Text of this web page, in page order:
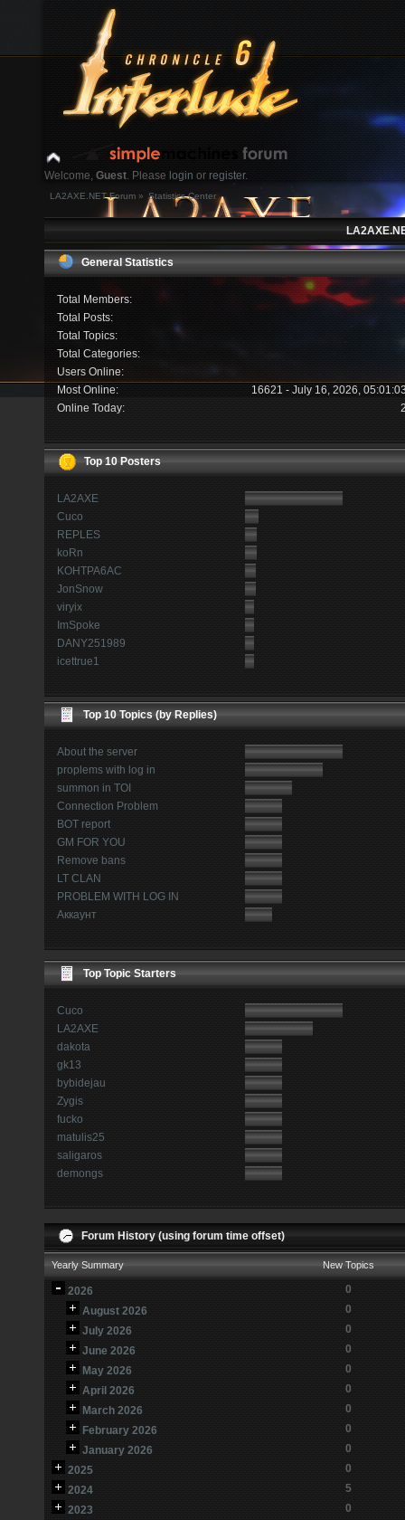
Welcome, Guest. Please login or register.
Login with username, password and session length
LA2AXE.NET Forum » Statistics Center
General Statistics
Total Members:
Total Posts:
Total Topics:
Total Categories:
Users Online:
Most Online:
16621 - July 16, 2026,
Online Today:
Top 10 Posters
LA2AXE
Cuco
REPLES
koRn
KOHTPA6AC
JonSnow
viryix
ImSpoke
DANY251989
icettrue1
Top 10 Topics (by Replies)
About the server
proplems with log in
summon in TOI
Connection Problem
BOT report
GM FOR YOU
Remove bans
LT CLAN
PROBLEM WITH LOG IN
Аккаунт
Top Topic Starters
Cuco
LA2AXE
dakota
gk13
bybidejau
Zygis
fucko
matulis25
saligaros
demongs
Forum History (using forum time offset)
Yearly Summary New Topics
2026
0
August 2026
0
July 2026
0
June 2026
0
May 2026
0
April 2026
0
March 2026
0
February 2026
0
January 2026
0
2025
0
2024
5
2023
0